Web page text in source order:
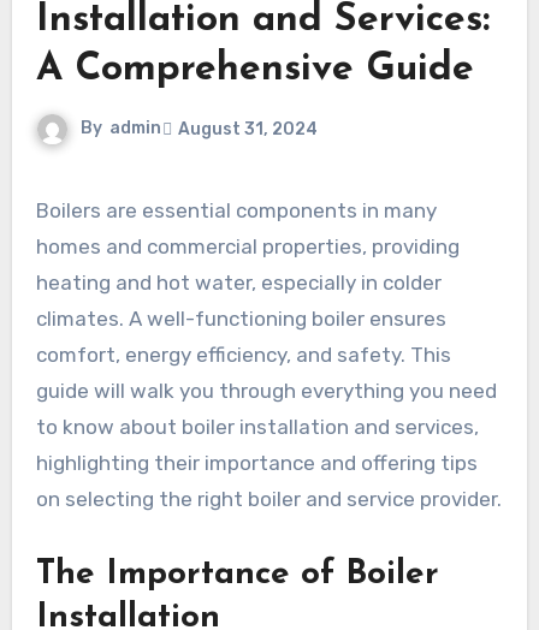
Installation and Services:
A Comprehensive Guide
By admin August 31, 2024
Boilers are essential components in many
homes and commercial properties, providing
heating and hot water, especially in colder
climates. A well-functioning boiler ensures
comfort, energy efficiency, and safety. This
guide will walk you through everything you need
to know about boiler installation and services,
highlighting their importance and offering tips
on selecting the right boiler and service provider.
The Importance of Boiler
Installation